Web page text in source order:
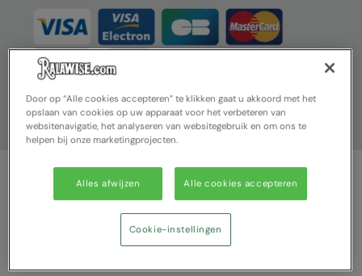
Result Urban Outdoor
Result Work-Guard
Ribbon
Russell Athletic
Russell Athletic Collection
Splashmacs
© Ralawise 2025| Ralawise Limited, Registered in England &
Wales, Reg Number 1362849 Registered Office: Unit 112, Tenth
Avenue, Zone 3, Deeside Industrial Park, Deeside, Flintshire, CH5
Door op “Alle cookies accepteren” te klikken gaat u akkoord met het
opslaan van cookies op uw apparaat voor het verbeteren van
websitenavigatie, het analyseren van websitegebruik en om ons te
helpen bij onze marketingprojecten.
Alles afwijzen Alle cookies accepteren
Cookie-instellingen